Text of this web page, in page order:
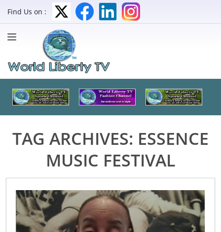
Find Us on :
TAG ARCHIVES: ESSENCE
MUSIC FESTIVAL